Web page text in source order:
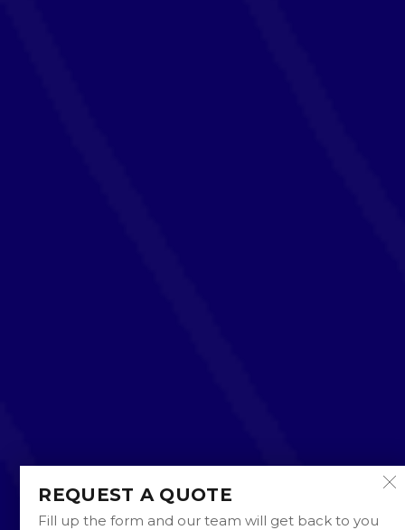
REQUEST A QUOTE
Fill up the form and our team will get back to you